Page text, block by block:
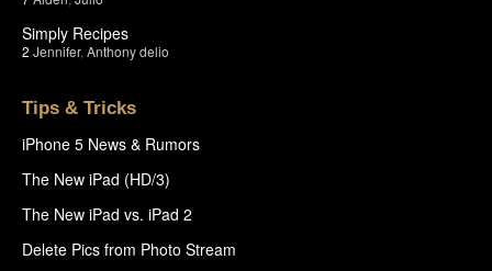
Simply Recipes
2 Jennifer, Anthony delio
Tips & Tricks
iPhone 5 News & Rumors
The New iPad (HD/3)
The New iPad vs. iPad 2
Delete Pics from Photo Stream